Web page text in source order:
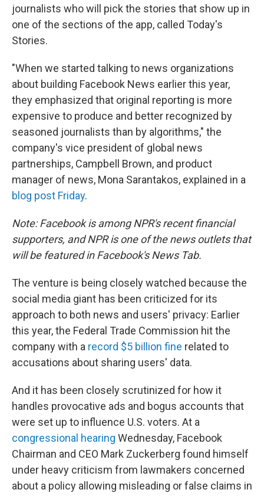
journalists who will pick the stories that show up in
one of the sections of the app, called Today's
Stories.
"When we started talking to news organizations
about building Facebook News earlier this year,
they emphasized that original reporting is more
expensive to produce and better recognized by
seasoned journalists than by algorithms," the
company's vice president of global news
partnerships, Campbell Brown, and product
manager of news, Mona Sarantakos, explained in a
blog post Friday.
Note: Facebook is among NPR's recent financial
supporters, and NPR is one of the news outlets that
will be featured in Facebook's News Tab.
The venture is being closely watched because the
social media giant has been criticized for its
approach to both news and users' privacy: Earlier
this year, the Federal Trade Commission hit the
company with a record $5 billion fine related to
accusations about sharing users' data.
And it has been closely scrutinized for how it
handles provocative ads and bogus accounts that
were set up to influence U.S. voters. At a
congressional hearing Wednesday, Facebook
Chairman and CEO Mark Zuckerberg found himself
under heavy criticism from lawmakers concerned
about a policy allowing misleading or false claims in